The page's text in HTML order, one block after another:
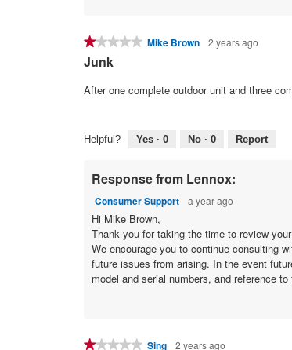
★★★★★
★★★★★
1
of
Mike Brown 2 years ago
Junk
After one complete outdoor unit and three
Helpful? Yes · 0 No · 0 Report
Response from Lennox:
Consumer Support a year ago
Hi Mike Brown,
Thank you for taking the time to review
We encourage you to continue consulting
future issues from arising. In the event
model and serial numbers, and reference
★★★★★
★★★★★ Sing 2 years ago